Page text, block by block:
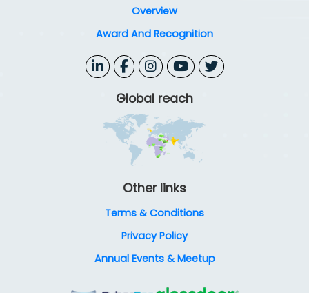
Overview
Award And Recognition
Global reach
Other links
Terms & Conditions
Privacy Policy
Annual Events & Meetup